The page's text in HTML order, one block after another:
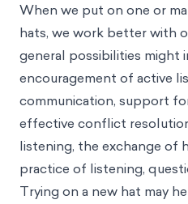
When we put on one or
hats, we work better with
general possibilities might
encouragement of active
communication, support
effective conflict
listening, the exchange of
practice of listening,
Trying on a new hat may